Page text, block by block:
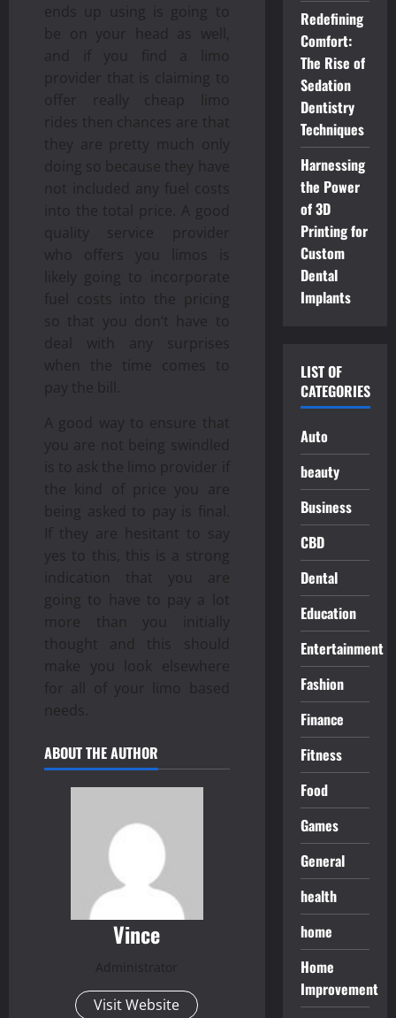
ends up using is going to
be on your head as well,
and if you find a limo
provider that is claiming to
offer really cheap limo
rides then chances are that
they are pretty much only
doing so because they have
not included any fuel costs
into the total price. A good
quality service provider
who offers you limos is
likely going to incorporate
fuel costs into the pricing
so that you don’t have to
deal with any surprises
when the time comes to
pay the bill.
A good way to ensure that
you are not being swindled
is to ask the limo provider if
the kind of price you are
being asked to pay is final.
If they are hesitant to say
yes to this, this is a strong
indication that you are
going to have to pay a lot
more than you initially
thought and this should
make you look elsewhere
for all of your limo based
needs.
ABOUT THE AUTHOR
Vince
Administrator
Visit Website
Redefining
Comfort:
The Rise of
Sedation
Dentistry
Techniques
Harnessing
the Power
of 3D
Printing for
Custom
Dental
Implants
LIST OF
CATEGORIES
Auto
beauty
Business
CBD
Dental
Education
Entertainment
Fashion
Finance
Fitness
Food
Games
General
health
home
Home
Improvement